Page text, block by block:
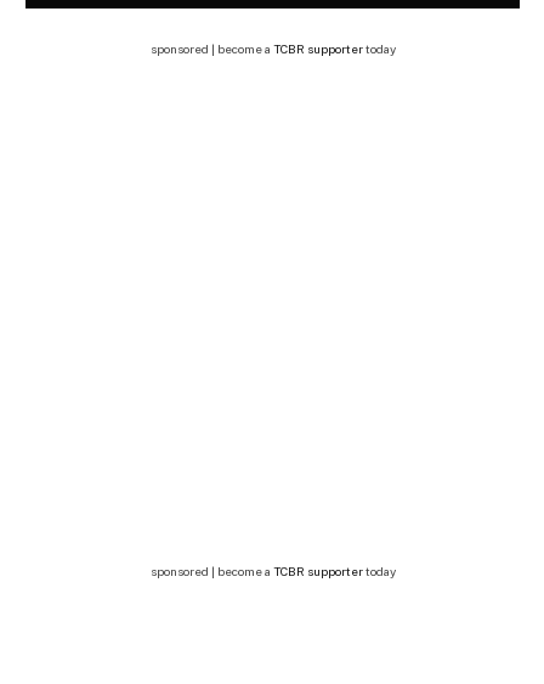
sponsored | become a TCBR supportertoday
sponsored | become a TCBR supportertoday